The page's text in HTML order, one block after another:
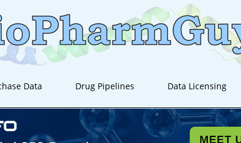
Data Drug Pipelines Data Licensing